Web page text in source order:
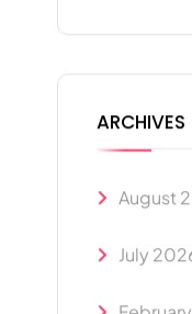
ARCHIVES
August
July